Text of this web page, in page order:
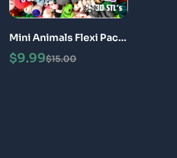
Mini Animals Flexi Pack
Articulated 3D Print
Fidget Toys STL Bundle
$15.00
$9.99